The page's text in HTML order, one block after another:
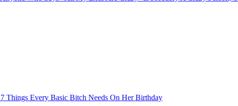
7 Things Every Basic Bitch Needs On Her Birthday